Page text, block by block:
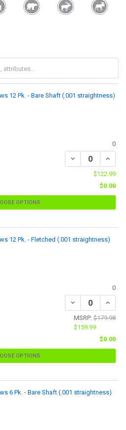
12 Pk. - Bare Shaft (.001 straightness)
0
$122.99
$0.00
OPTIONS
12 Pk. - Fletched (.001 straightness)
0
MSRP: $179.98
$159.99
$0.00
OPTIONS
6 Pk. - Bare Shaft (.001 straightness)